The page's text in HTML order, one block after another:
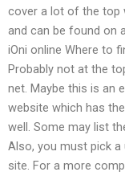
cover a lot of the top
and can be found on
iOni online Where to
Probably not at the
net. Maybe this is an
website which has
well. Some may list
Also, you must pick
site. For a more